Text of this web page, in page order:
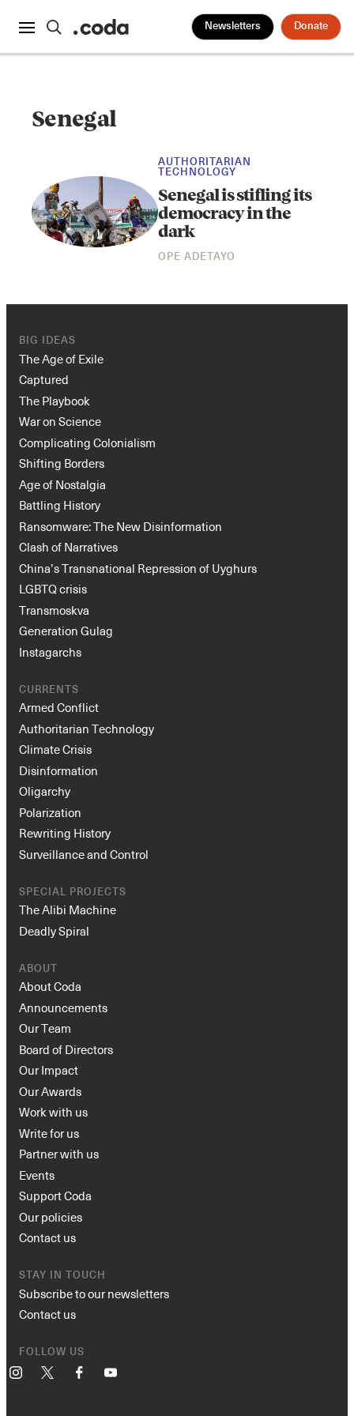
Newsletters Donate
Senegal
AUTHORITARIAN
TECHNOLOGY
Senegal is stifling its
democracy in the
dark
OPE ADETAYO
BIG IDEAS
The Age of Exile
Captured
The Playbook
War on Science
Complicating Colonialism
Shifting Borders
Age of Nostalgia
Battling History
Ransomware: The New Disinformation
Clash of Narratives
China’s Transnational Repression of Uyghurs
LGBTQ crisis
Transmoskva
Generation Gulag
Instagarchs
CURRENTS
Armed Conflict
Authoritarian Technology
Climate Crisis
Disinformation
Oligarchy
Polarization
Rewriting History
Surveillance and Control
SPECIAL PROJECTS
The Alibi Machine
Deadly Spiral
ABOUT
About Coda
Announcements
Our Team
Board of Directors
Our Impact
Our Awards
Work with us
Write for us
Partner with us
Events
Support Coda
Our policies
Contact us
STAY IN TOUCH
Subscribe to our newsletters
Contact us
FOLLOW US
Instagram FacebookYouTube